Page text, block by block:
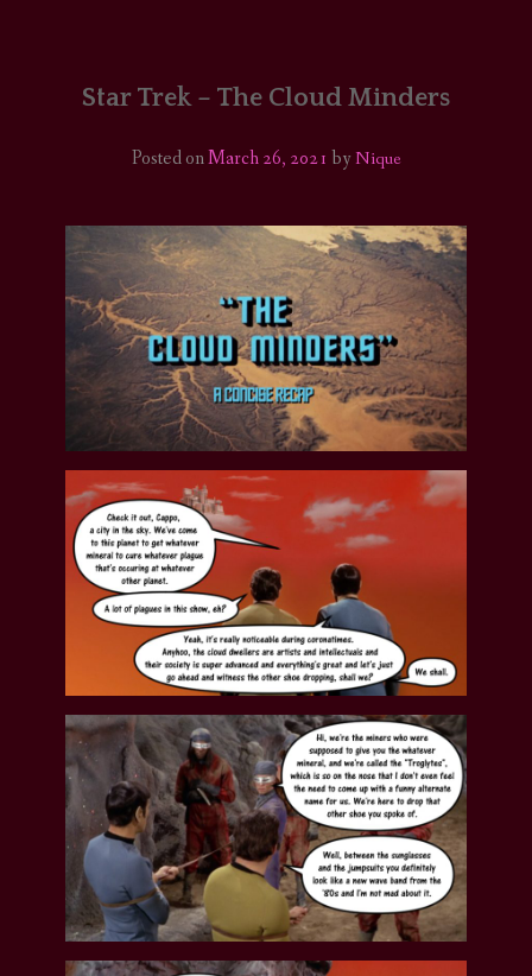
COMICS/ART
SUPPORT
Star Trek – The Cloud Minders
Posted onMarch 26, 2021 byNique